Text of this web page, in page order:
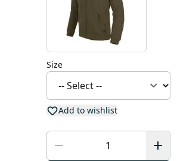
Size
Add to wishlist